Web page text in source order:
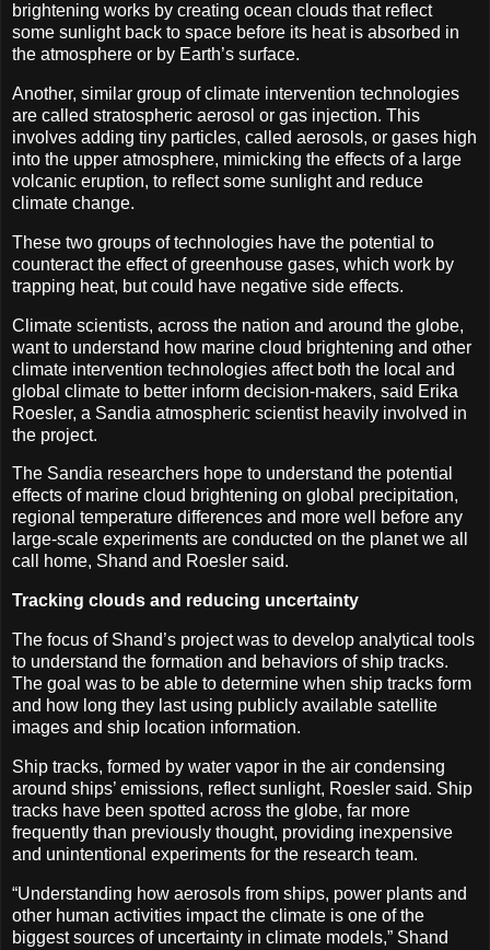
brightening works by creating ocean clouds that reflect
some sunlight back to space before its heat is absorbed in
the atmosphere or by Earth’s surface.
Another, similar group of climate intervention technologies
are called stratospheric aerosol or gas injection. This
involves adding tiny particles, called aerosols, or gases high
into the upper atmosphere, mimicking the effects of a large
volcanic eruption, to reflect some sunlight and reduce
climate change.
These two groups of technologies have the potential to
counteract the effect of greenhouse gases, which work by
trapping heat, but could have negative side effects.
Climate scientists, across the nation and around the globe,
want to understand how marine cloud brightening and other
climate intervention technologies affect both the local and
global climate to better inform decision-makers, said Erika
Roesler, a Sandia atmospheric scientist heavily involved in
the project.
The Sandia researchers hope to understand the potential
effects of marine cloud brightening on global precipitation,
regional temperature differences and more well before any
large-scale experiments are conducted on the planet we all
call home, Shand and Roesler said.
Tracking clouds and reducing uncertainty
The focus of Shand’s project was to develop analytical tools
to understand the formation and behaviors of ship tracks.
The goal was to be able to determine when ship tracks form
and how long they last using publicly available satellite
images and ship location information.
Ship tracks, formed by water vapor in the air condensing
around ships’ emissions, reflect sunlight, Roesler said. Ship
tracks have been spotted across the globe, far more
frequently than previously thought, providing inexpensive
and unintentional experiments for the research team.
“Understanding how aerosols from ships, power plants and
other human activities impact the climate is one of the
biggest sources of uncertainty in climate models,” Shand